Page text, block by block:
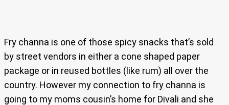
Fry channa is one of those spicy snacks that’s sold
by street vendors in either a cone shaped paper
package or in reused bottles (like rum) all over the
country. However my connection to fry channa is
going to my moms cousin’s home for Divali and she